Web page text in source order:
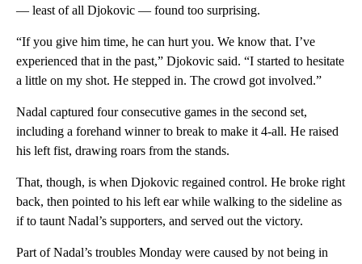
— least of all Djokovic — found too surprising.
“If you give him time, he can hurt you. We know that. I’ve
experienced that in the past,” Djokovic said. “I started to hesitate
a little on my shot. He stepped in. The crowd got involved.”
Nadal captured four consecutive games in the second set,
including a forehand winner to break to make it 4-all. He raised
his left fist, drawing roars from the stands.
That, though, is when Djokovic regained control. He broke right
back, then pointed to his left ear while walking to the sideline as
if to taunt Nadal’s supporters, and served out the victory.
Part of Nadal’s troubles Monday were caused by not being in